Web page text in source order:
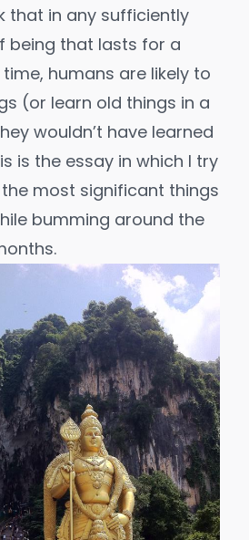
that in any sufficiently
being that lasts for a
humans are likely to
(or learn old things in a
wouldn’t have learned
is the essay in which I try
most significant things
bumming around the